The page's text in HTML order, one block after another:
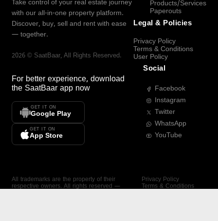
Take control of your real estate journey
with our all-in-one property platform.
Discover, buy, sell and rent with ease
— together.
2026 © SaatBaar, All Rights Reserved.
For better experience, download
the SaatBaar app now
GET IT ON
Google Play
GET IT ON
App Store
Products/Services
Paperouts
Legal & Policies
Privacy Policy
Terms & Conditions
User Policy
Social
Facebook
Instagram
Twitter
WhatsApp
YouTube
All trademarks are the property of their
respective owners. All rights reserved —
Privacy Policy
Terms & Conditions